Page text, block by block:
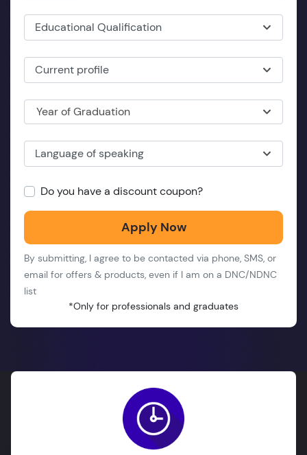
Educational Qualification
Current profile
Year of Graduation
Language of speaking
Do you have a discount coupon?
Apply Now
By submitting, I agree to be contacted via phone, SMS, or
email for offers & products, even if I am on a DNC/NDNC
list
*Only for professionals and graduates